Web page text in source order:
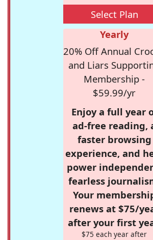
Select Plan
Yearly
20% Off Annual
and Liars
Membership -
$59.99/yr
Enjoy a full year
ad-free reading,
faster browsing
experience, and
power
fearless
Your
renews at $75/
after your first
$75 each year after